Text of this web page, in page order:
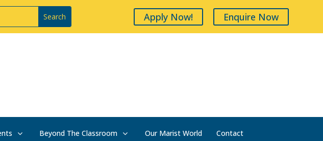
Apply Now! Enquire Now
Beyond The Classroom Our Marist World Contact